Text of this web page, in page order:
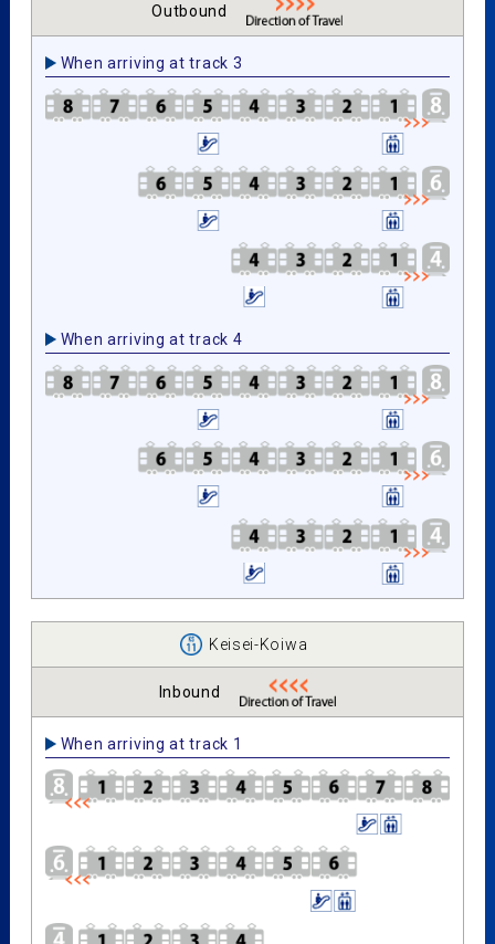
Outbound
When arriving at track 3
When arriving at track 4
Keisei-Koiwa
Inbound
When arriving at track 1